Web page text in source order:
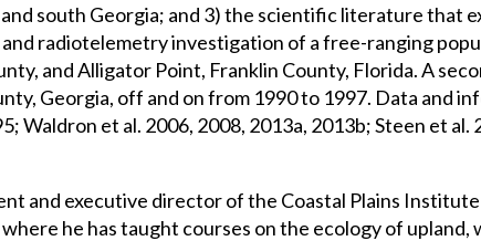
south Georgia; and 3) the scientific literature
radiotelemetry investigation of a free-ranging
and Alligator Point, Franklin County, Florida. A
Georgia, off and on from 1990 to 1997. Data
Waldron et al. 2006, 2008, 2013a, 2013b; Steen et al.
and executive director of the Coastal Plains
he has taught courses on the ecology of